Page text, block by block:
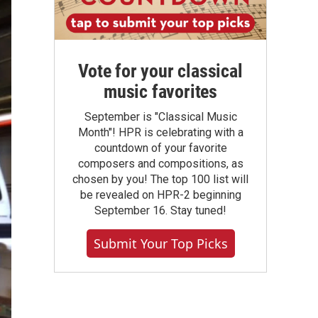
Vote for your classical
music favorites
September is "Classical Music
Month"! HPR is celebrating with a
countdown of your favorite
composers and compositions, as
chosen by you! The top 100 list will
be revealed on HPR-2 beginning
September 16. Stay tuned!
Submit Your Top Picks